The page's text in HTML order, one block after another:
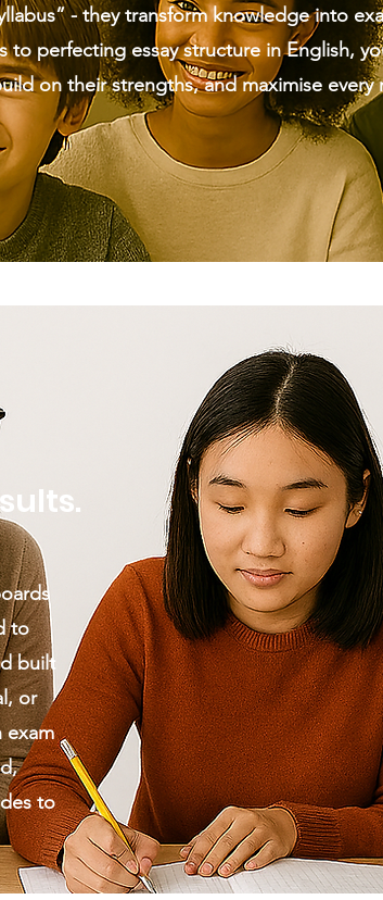
- they transform knowledge into
to perfecting essay structure in English,
on their strengths, and maximise every
to
built
or
exam
to